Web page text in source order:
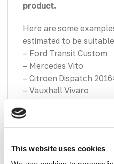
This website uses cookies
product.
Here are some
estimated to be
– Ford Transit Custom
– Mercedes Vito
– Citroen Dispatch
– Vauxhall Vivaro
– Renault Trafic
Insulation Sound